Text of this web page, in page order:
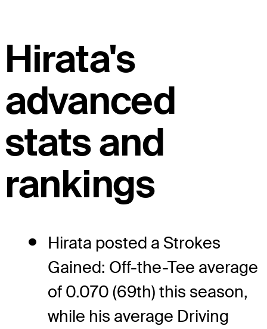
Hirata's
advanced
stats and
rankings
Hirata posted a Strokes
Gained: Off-the-Tee average
of 0.070 (69th) this season,
while his average Driving